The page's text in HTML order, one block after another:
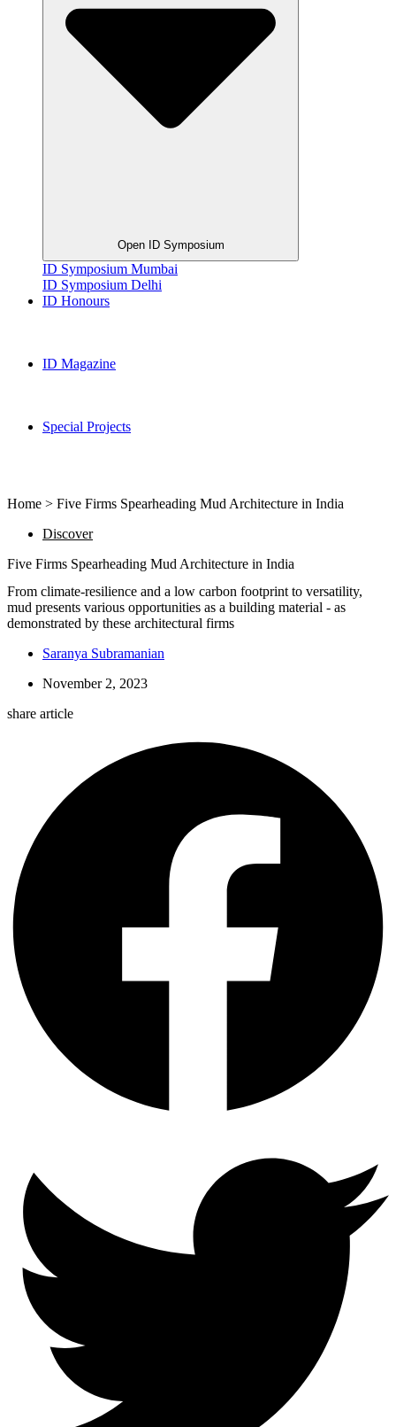
Open ID Symposium
ID Symposium Mumbai
ID Symposium Delhi
ID Honours
ID Magazine
Special Projects
Home > Five Firms Spearheading Mud Architecture in India
Discover
Five Firms Spearheading Mud Architecture in India
From climate-resilience and a low carbon footprint to versatility,
mud presents various opportunities as a building material - as
demonstrated by these architectural firms
Saranya Subramanian
November 2, 2023
share article